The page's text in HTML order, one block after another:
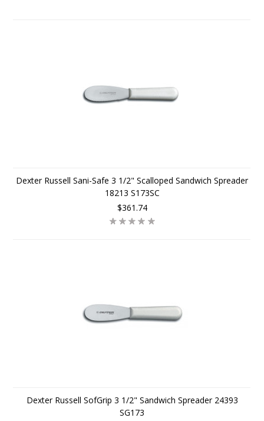
Dexter Russell Sani-Safe 3 1/2" Scalloped Sandwich Spreader
18213 S173SC
$361.74
Dexter Russell SofGrip 3 1/2" Sandwich Spreader 24393
SG173